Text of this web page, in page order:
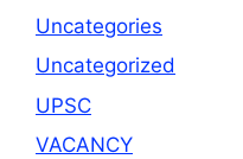
Uncategories
Uncategorized
UPSC
VACANCY